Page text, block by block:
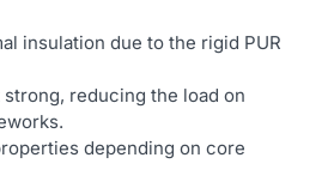
insulation due to the rigid PUR
reducing the load on
depending on core